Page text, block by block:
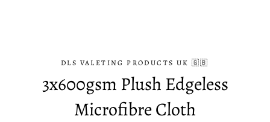
DLS VALETING PRODUCTS UK 🇬🇧
3x600gsm Plush Edgeless
Microfibre Cloth